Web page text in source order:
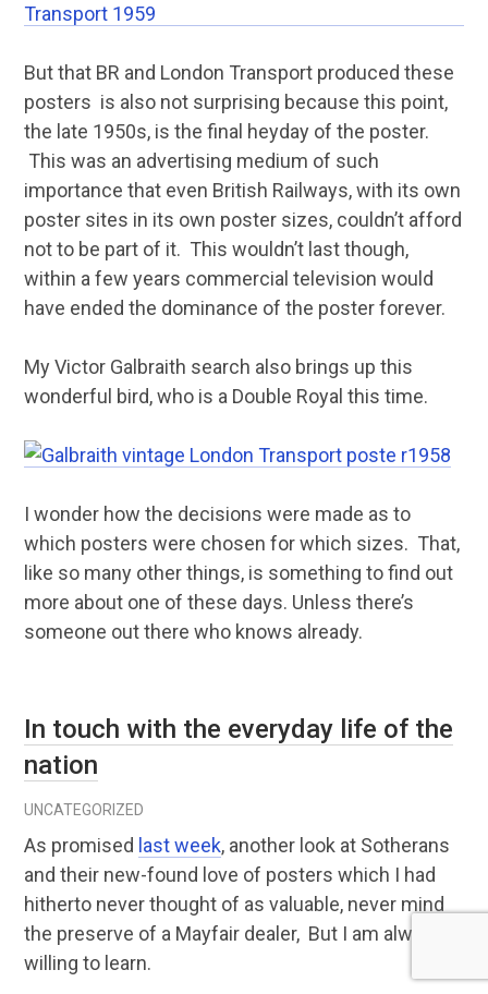
But that BR and London Transport produced these
posters is also not surprising because this point,
the late 1950s, is the final heyday of the poster.
This was an advertising medium of such
importance that even British Railways, with its own
poster sites in its own poster sizes, couldn’t afford
not to be part of it. This wouldn’t last though,
within a few years commercial television would
have ended the dominance of the poster forever.
My Victor Galbraith search also brings up this
wonderful bird, who is a Double Royal this time.
I wonder how the decisions were made as to
which posters were chosen for which sizes. That,
like so many other things, is something to find out
more about one of these days. Unless there’s
someone out there who knows already.
In touch with the everyday life of the
nation
UNCATEGORIZED
As promised last week, another look at Sotherans
and their new-found love of posters which I had
hitherto never thought of as valuable, never mind
the preserve of a Mayfair dealer, But I am always
willing to learn.